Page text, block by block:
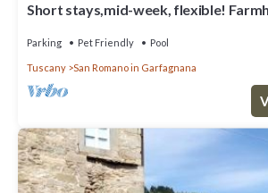
Short stays,mid-week, flexible!
Parking Pet Friendly Pool
Tuscany San Romano in Garfagnana